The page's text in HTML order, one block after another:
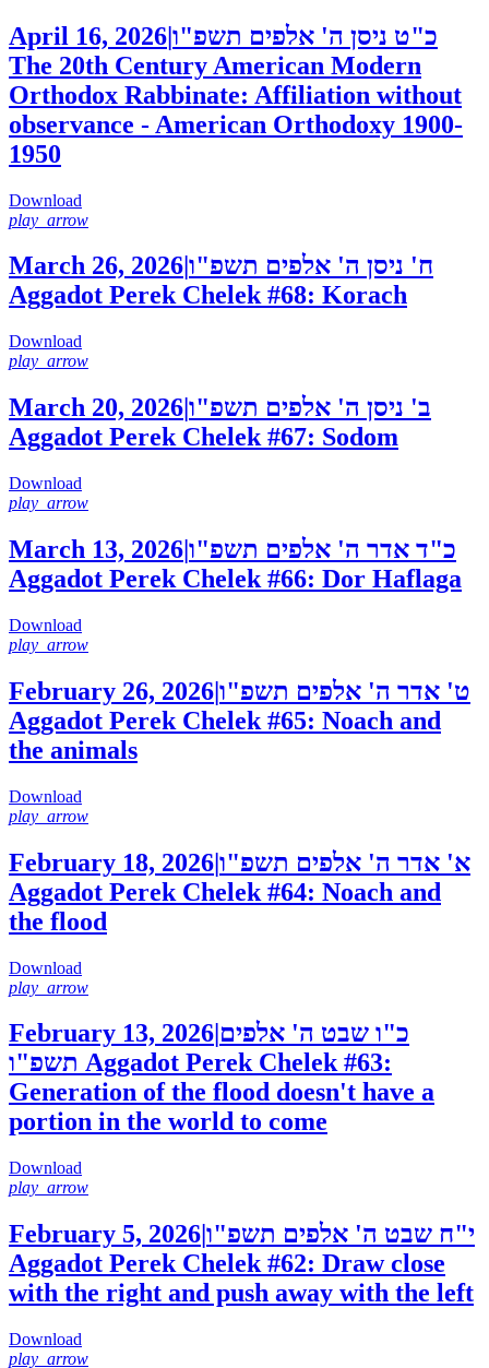
April 16, 2026|כ"ט ניסן ה' אלפים תשפ"ו
The 20th Century American Modern
Orthodox Rabbinate: Affiliation without
observance - American Orthodoxy 1900-
1950
Download
play_arrow
March 26, 2026ח' ניסן ה' אלפים תשפ"ו
Aggadot Perek Chelek #68: Korach
Download
play_arrow
March 20, 2026ב' ניסן ה' אלפים תשפ"ו
Aggadot Perek Chelek #67: Sodom
Download
play_arrow
March 13, 2026|כ"ד אדר ה' אלפים תשפ"ו
Aggadot Perek Chelek #66: Dor Haflaga
Download
play_arrow
February 26, 2026|ט' אדר ה' אלפים תשפ"ו
Aggadot Perek Chelek #65: Noach and
the animals
Download
play_arrow
February 18, 2026|א' אדר ה' אלפים תשפ"ו
Aggadot Perek Chelek #64: Noach and
the flood
Download
play_arrow
February 13, 2026 כ"ו שבט ה' אלפים
תשפ"ו Aggadot Perek Chelek #63:
Generation of the flood doesn't have a
portion in the world to come
Download
play_arrow
February 5, 2026י"ח שבט ה' אלפים תשפ"ו
Aggadot Perek Chelek #62: Draw close
with the right and push away with the left
Download
play_arrow